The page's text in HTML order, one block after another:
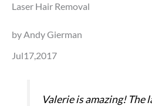
Laser Hair Removal
by Andy Gierman
Jul17,2017
Valerie is amazing! The